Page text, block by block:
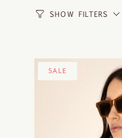
SHOW FILTERS
SALE